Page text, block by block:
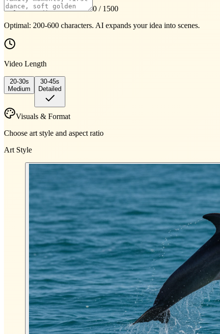
0 / 1500
Optimal: 200-600 characters. AI expands your idea into scenes.
Video Length
20-30s
Medium
30-45s
Detailed
Visuals & Format
Choose art style and aspect ratio
Art Style